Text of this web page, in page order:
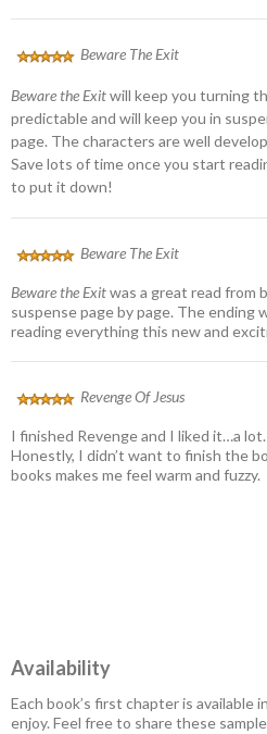
Beware The Exit
Beware the Exitwill keep you turning
predictable and will keep you in
page. The characters are well
Save lots of time once you start
to put it down!
Beware The Exit
Beware the Exitwas a great read from
suspense page by page. The ending
reading everything this new and
Revenge Of Jesus
I finished Revenge and I liked it…a
Honestly, I didn’t want to finish the
books makes me feel warm and fuzzy.
Availability
Each book’s first chapter is available
enjoy. Feel free to share these